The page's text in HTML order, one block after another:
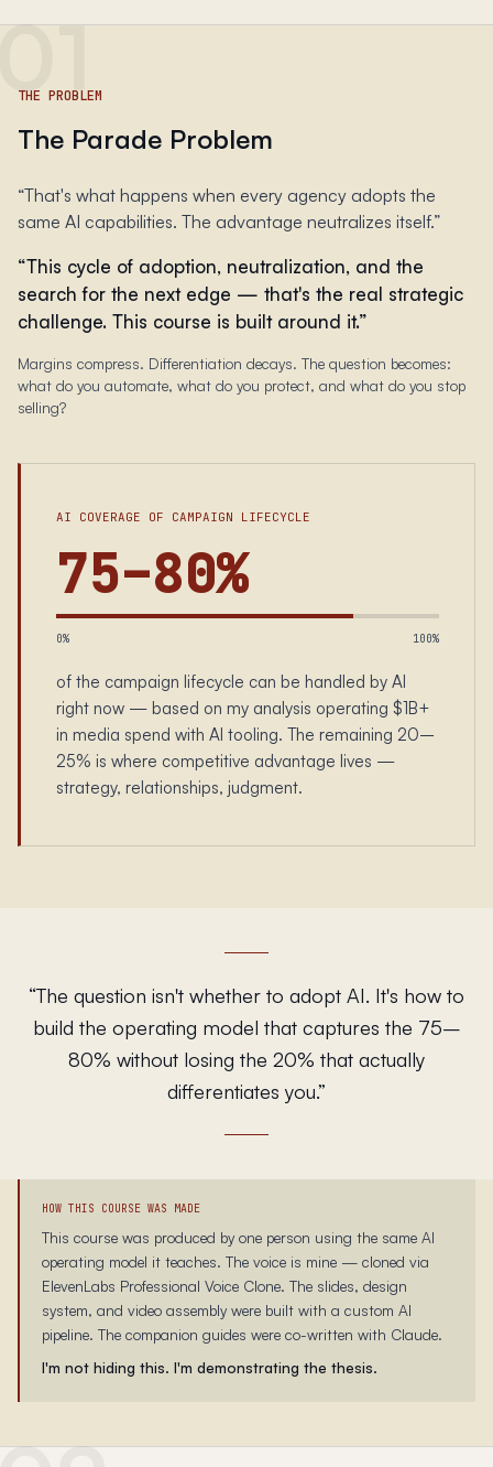
THE PROBLEM
The Parade Problem
“That's what happens when every agency adopts the
same AI capabilities. The advantage neutralizes itself.”
“This cycle of adoption, neutralization, and the
search for the next edge — that's the real strategic
challenge. This course is built around it.”
Margins compress. Differentiation decays. The question becomes:
what do you automate, what do you protect, and what do you stop
selling?
AI COVERAGE OF CAMPAIGN LIFECYCLE
75–80%
0% 100%
of the campaign lifecycle can be handled by AI
right now — based on my analysis operating $1B+
in media spend with AI tooling. The remaining 20–
25% is where competitive advantage lives —
strategy, relationships, judgment.
“The question isn't whether to adopt AI. It's how to
build the operating model that captures the 75–
80% without losing the 20% that actually
differentiates you.”
HOW THIS COURSE WAS MADE
This course was produced by one person using the same AI
operating model it teaches. The voice is mine — cloned via
ElevenLabs Professional Voice Clone. The slides, design
system, and video assembly were built with a custom AI
pipeline. The companion guides were co-written with Claude.
I'm not hiding this. I'm demonstrating the thesis.